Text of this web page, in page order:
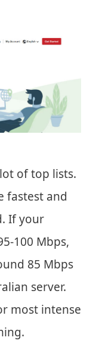
of top lists.
fastest and
If your
100 Mbps,
85 Mbps
server.
most intense